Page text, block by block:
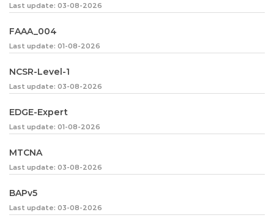
Last update: 03-08-2026
FAAA_004
Last update: 01-08-2026
NCSR-Level-1
Last update: 03-08-2026
EDGE-Expert
Last update: 01-08-2026
MTCNA
Last update: 03-08-2026
BAPv5
Last update: 03-08-2026